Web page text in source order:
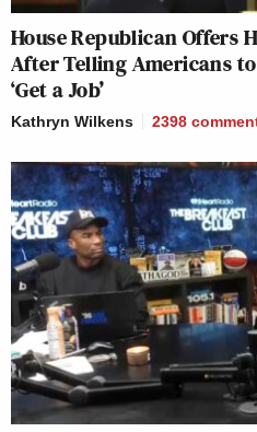
House Republican Offers
After Telling Americans to
‘Get a Job’
Kathryn Wilkens 2398